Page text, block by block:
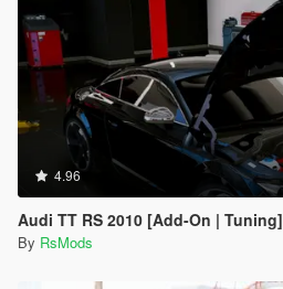
4.96
Audi TT RS 2010 [Add-On | Tuning]
By RsMods